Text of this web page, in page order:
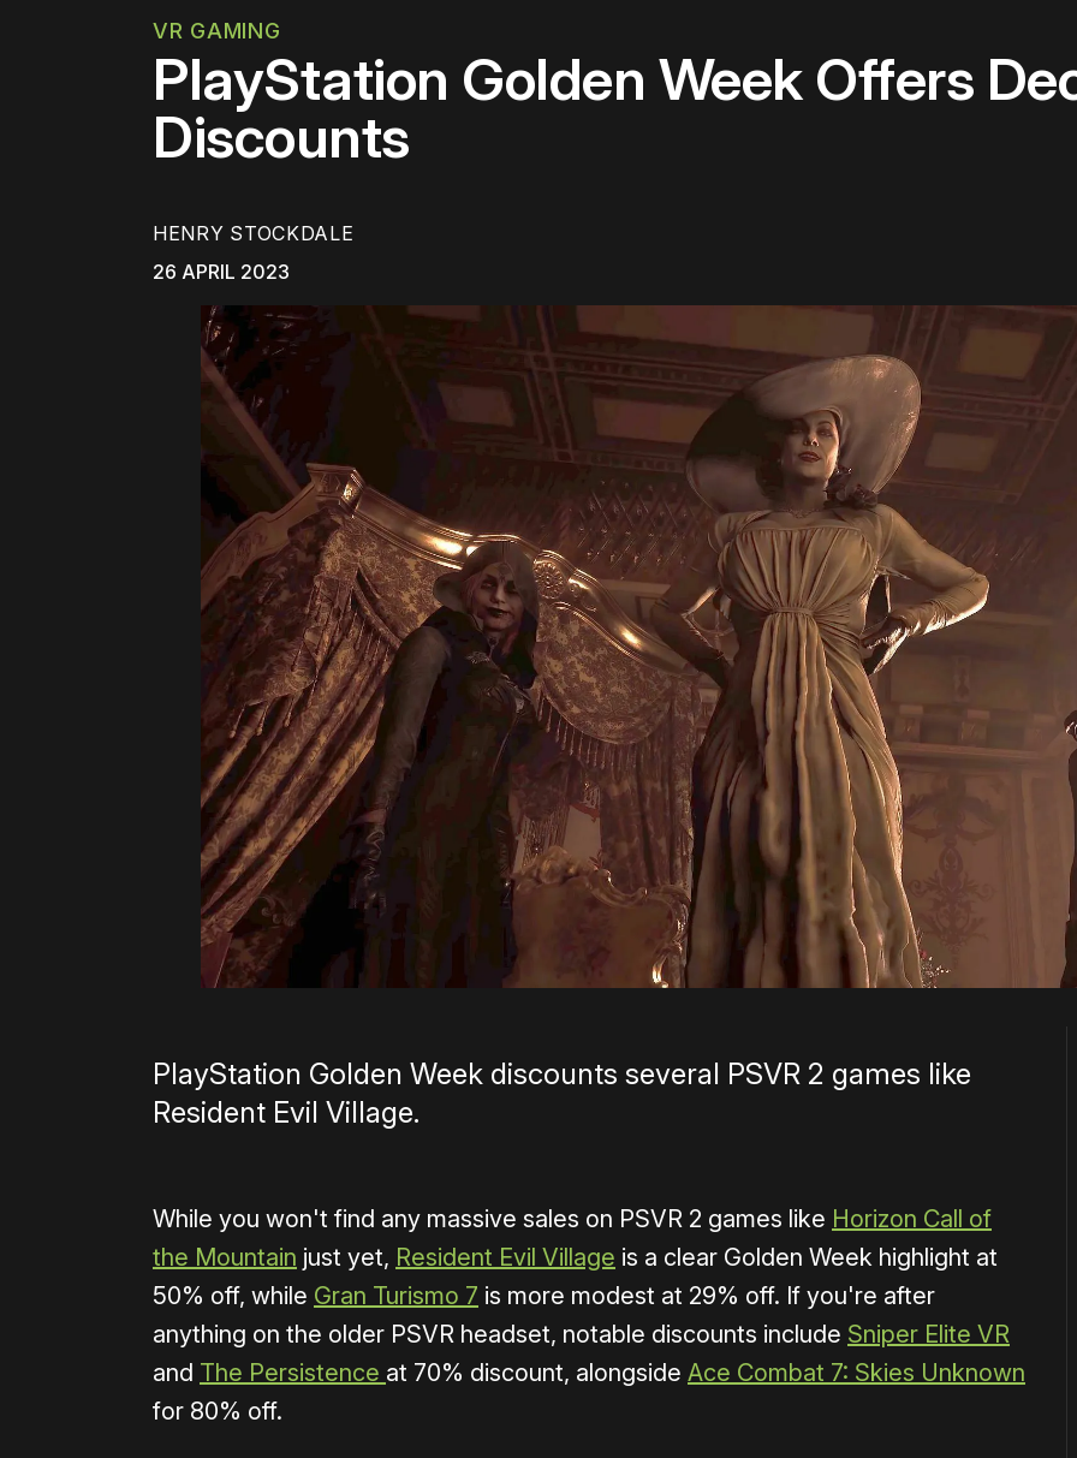
VR GAMING
PlayStation Golden Week Offers
Discounts
HENRY STOCKDALE
26 APRIL 2023
PlayStation Golden Week discounts several PSVR 2 games like
Resident Evil Village.
While you won't find any massive sales on PSVR 2 games like Horizon Call of
the Mountain just yet, Resident Evil Village is a clear Golden Week highlight at
50% off, while Gran Turismo 7 is more modest at 29% off. If you're after
anything on the older PSVR headset, notable discounts include Sniper Elite VR
and The Persistence at 70% discount, alongside Ace Combat 7: Skies Unknown
for 80% off.